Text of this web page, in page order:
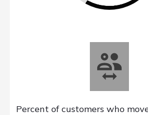
Percent of customers who